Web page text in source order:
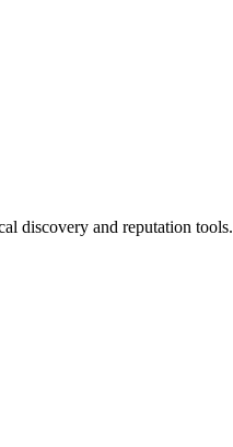
discovery and reputation tools.